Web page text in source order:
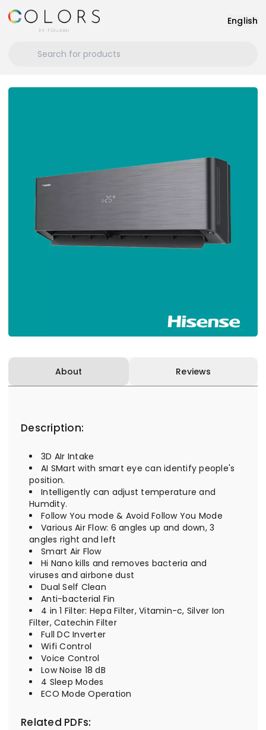
English
About Reviews
Description:
3D AIr Intake
AI SMart with smart eye can identify people's
position.
Intelligently can adjust temperature and
Humdity.
Follow You mode & Avoid Follow You Mode
Various Air Flow: 6 angles up and down, 3
angles right and left
Smart Air Flow
Hi Nano kills and removes bacteria and
viruses and airbone dust
Dual Self Clean
Anti-bacterial Fin
4 in 1 Filter: Hepa Filter, Vitamin-c, Silver Ion
Filter, Catechin Filter
Full DC Inverter
Wifi Control
Voice Control
Low Noise 18 dB
4 Sleep Modes
ECO Mode Operation
Related PDFs: